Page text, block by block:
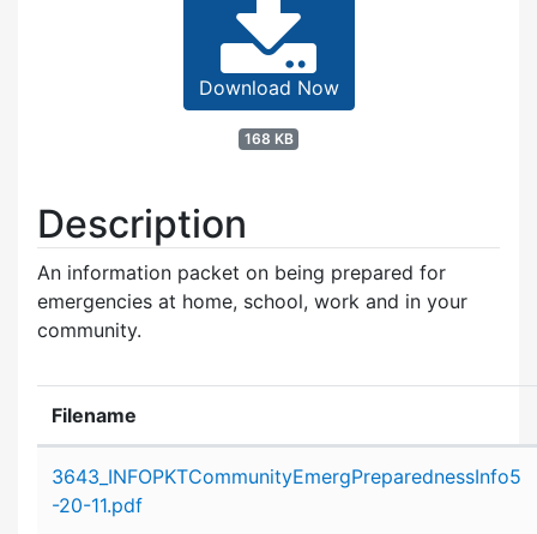
Download Now
168 KB
Description
An information packet on being prepared for
emergencies at home, school, work and in your
community.
Filename
3643_INFOPKTCommunityEmergPreparednessInfo5
-20-11.pdf